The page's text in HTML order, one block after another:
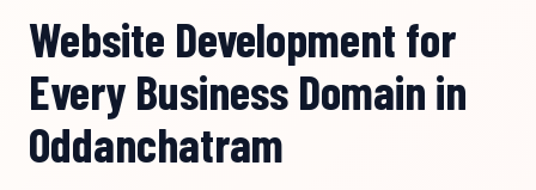
Website Development for
Every Business Domain in
Oddanchatram